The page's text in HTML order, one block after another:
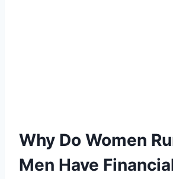
Why Do Women
Men Have